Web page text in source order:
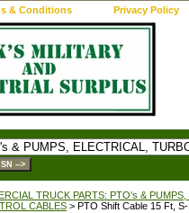
& Conditions Privacy Policy
TRUCK PARTS: PTO's &
CABLES > PTO Shift Cable 15 Ft,